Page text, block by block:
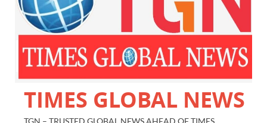
TIMES GLOBAL NEWS
TGN – TRUSTED GLOBAL NEWS AHEAD OF TIMES